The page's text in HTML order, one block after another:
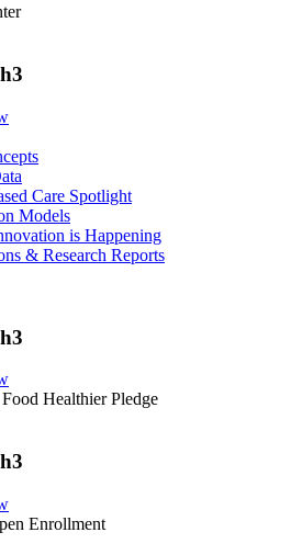
Care Spotlight
Models
is Happening
& Research Reports
Healthier Pledge
Enrollment